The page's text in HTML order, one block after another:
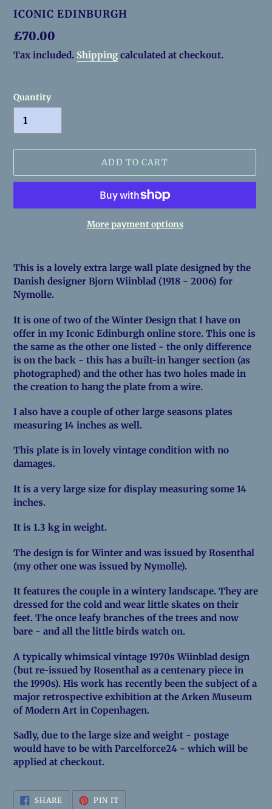
VENDOR
ICONIC EDINBURGH
Regular
price
£70.00
Tax included. Shipping calculated at checkout.
Quantity
ADD TO CART
More payment options
product
to
your
cart
This is a lovely extra large wall plate designed by the
Danish designer Bjorn Wiinblad (1918 - 2006) for
Nymolle.
It is one of two of the Winter Design that I have on
offer in my Iconic Edinburgh online store. This one is
the same as the other one listed - the only difference
is on the back - this has a built-in hanger section (as
photographed) and the other has two holes made in
the creation to hang the plate from a wire.
I also have a couple of other large seasons plates
measuring 14 inches as well.
This plate is in lovely vintage condition with no
damages.
It is a very large size for display measuring some 14
inches.
It is 1.3 kg in weight.
The design is for Winter and was issued by Rosenthal
(my other one was issued by Nymolle).
It features the couple in a wintery landscape. They are
dressed for the cold and wear little skates on their
feet. The once leafy branches of the trees and now
bare - and all the little birds watch on.
A typically whimsical vintage 1970s Wiinblad design
(but re-issued by Rosenthal as a centenary piece in
the 1990s). His work has recently been the subject of a
major retrospective exhibition at the Arken Museum
of Modern Art in Copenhagen.
Sadly, due to the large size and weight - postage
would have to be with Parcelforce24 - which will be
applied at checkout.
SHARE SHARE
ON
PIN ITPIN